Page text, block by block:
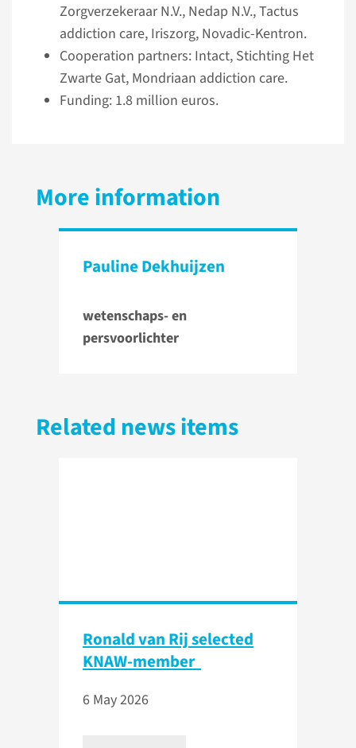
Zorgverzekeraar N.V., Nedap N.V., Tactus
addiction care, Iriszorg, Novadic-Kentron.
Cooperation partners: Intact, Stichting Het
Zwarte Gat, Mondriaan addiction care.
Funding: 1.8 million euros.
More information
Pauline Dekhuijzen
wetenschaps- en
persvoorlichter
Related news items
Ronald van Rij selected
KNAW-member
6 May 2026